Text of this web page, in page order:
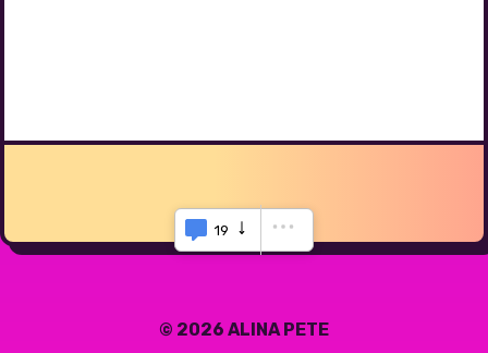
© 2026 ALINA PETE
19